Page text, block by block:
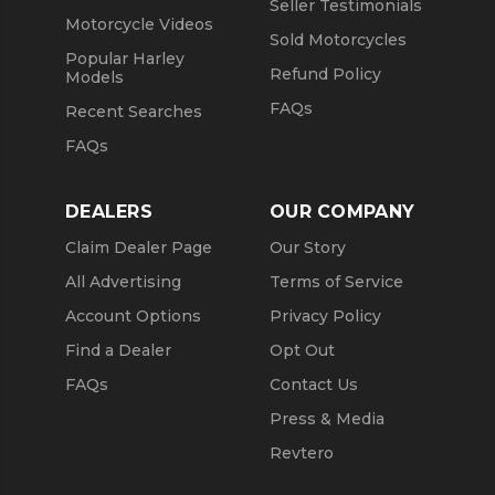
Motorcycle Videos
Popular Harley
Models
Recent Searches
FAQs
Seller Testimonials
Sold Motorcycles
Refund Policy
FAQs
DEALERS
Claim Dealer Page
All Advertising
Account Options
Find a Dealer
FAQs
OUR COMPANY
Our Story
Terms of Service
Privacy Policy
Opt Out
Contact Us
Press & Media
Revtero